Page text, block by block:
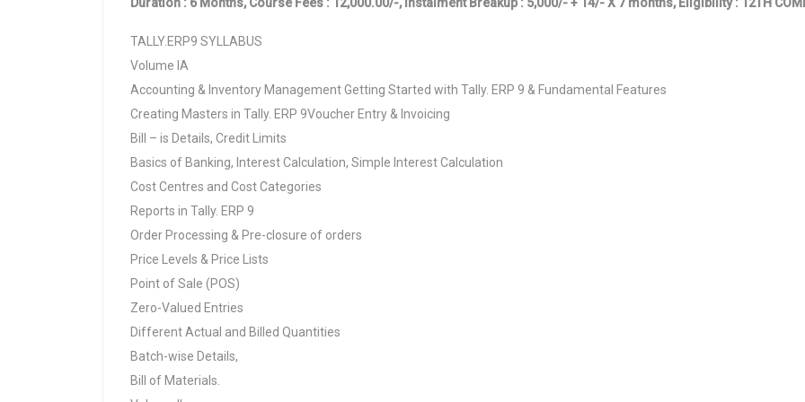
TALLY.ERP9 SYLLABUS
Volume IA
Accounting & Inventory Management Getting Started with Tally. ERP 9 & Fundamental Features
Creating Masters in Tally. ERP 9Voucher Entry & Invoicing
Bill – is Details, Credit Limits
Basics of Banking, Interest Calculation, Simple Interest Calculation
Cost Centres and Cost Categories
Reports in Tally. ERP 9
Order Processing & Pre-closure of orders
Price Levels & Price Lists
Point of Sale (POS)
Zero-Valued Entries
Different Actual and Billed Quantities
Batch-wise Details,
Bill of Materials.